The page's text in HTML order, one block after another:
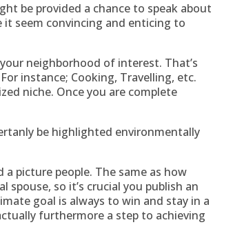
be provided a chance to speak about
seem convincing and enticing to
neighborhood of interest. That’s
instance; Cooking, Travelling, etc.
niche. Once you are complete
be highlighted environmentally
picture people. The same as how
so it’s crucial you publish an
goal is always to win and stay in a
furthermore a step to achieving